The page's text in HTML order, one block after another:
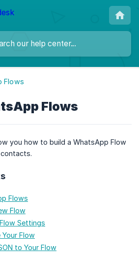
Flows
Flows
you how to build a WhatsApp Flow
Flows
Flow
Settings
Flow
to Your Flow